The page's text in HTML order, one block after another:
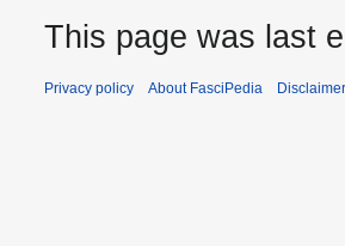
This page was last
Privacy policy About FasciPedia